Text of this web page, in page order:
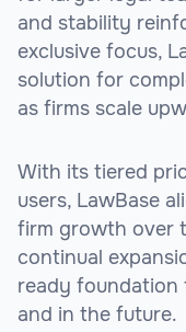
and stability
exclusive focus,
solution for
as firms scale
With its tiered
users, LawBase
firm growth over
continual
ready foundation
and in the future.